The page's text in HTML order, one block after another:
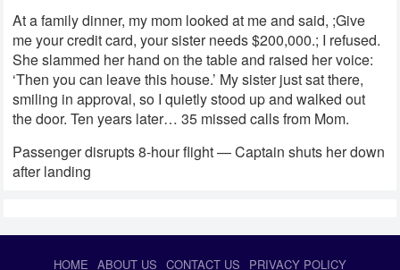
At a family dinner, my mom looked at me and said, ;Give
me your credit card, your sister needs $200,000.; I refused.
She slammed her hand on the table and raised her voice:
‘Then you can leave this house.’ My sister just sat there,
smiling in approval, so I quietly stood up and walked out
the door. Ten years later… 35 missed calls from Mom.
Passenger disrupts 8-hour flight — Captain shuts her down
after landing
HOME ABOUT US CONTACT US PRIVACY POLICY